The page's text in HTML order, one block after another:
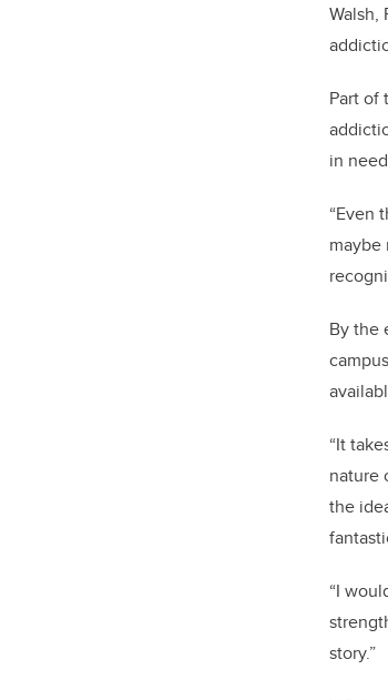
Walsh,
Part of
in
“Even
By the
“It
nature
the
“I
story.”